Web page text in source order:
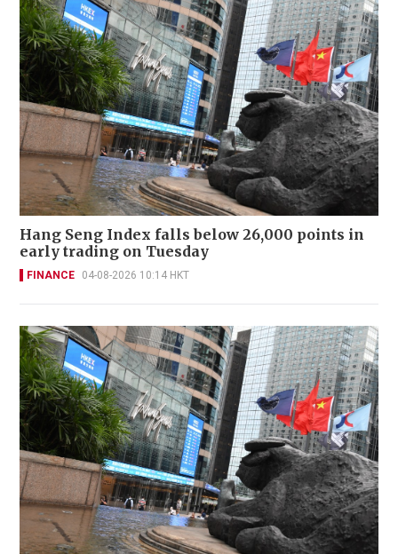
Hang Seng Index falls below 26,000 points in
early trading on Tuesday
FINANCE 04-08-2026 10:14 HKT